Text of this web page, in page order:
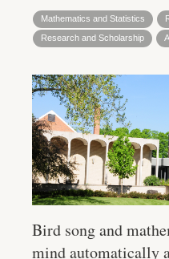
Mathematics and Statistics
Research and Scholarship
Bird song and
mind automatically